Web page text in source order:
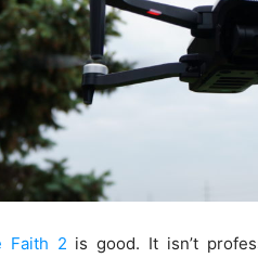
Faith 2 is good. It isn’t